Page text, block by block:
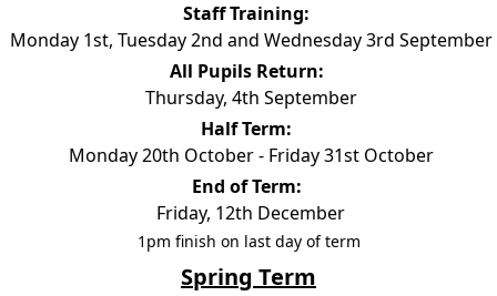
Staff Training:
Monday 1st, Tuesday 2nd and Wednesday 3rd September
All Pupils Return:
Thursday, 4th September
Half Term:
Monday 20th October - Friday 31st October
End of Term:
Friday, 12th December
1pm finish on last day of term
Spring Term